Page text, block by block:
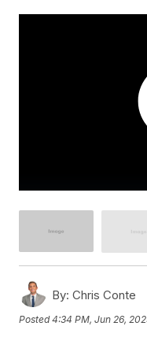
By: Chris Conte
Posted4:34 PM, Jun 26,